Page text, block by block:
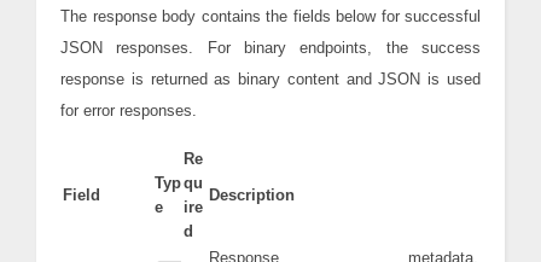
The response body contains the fields below for successful
JSON responses. For binary endpoints, the success
response is returned as binary content and JSON is used
for error responses.
Field
Typ
e
Re
qu
ire
d
Description
Response metadata.